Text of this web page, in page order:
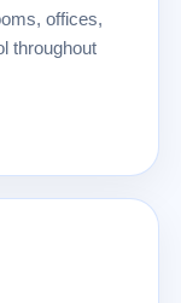
offices,
throughout